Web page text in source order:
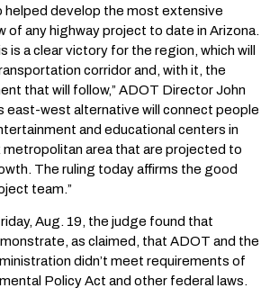
helped develop the most extensive
of any highway project to date in Arizona.
is a clear victory for the region, which will
corridor and, with it, the
that will follow,” ADOT Director John
east-west alternative will connect people
and educational centers in
area that are projected to
The ruling today affirms the good
team.”
Aug. 19, the judge found that
as claimed, that ADOT and the
didn’t meet requirements of
Policy Act and other federal laws.